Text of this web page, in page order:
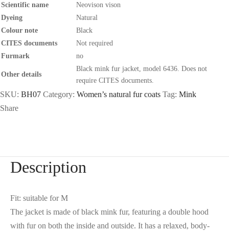
Scientific name
Neovison vison
Dyeing
Natural
Colour note
Black
CITES documents
Not required
Furmark
no
Other details
Black mink fur jacket, model 6436. Does not
require CITES documents.
SKU: BH07 Category: Women’s natural fur coats Tag: Mink
Share
Description
Fit: suitable for M
The jacket is made of black mink fur, featuring a double hood
with fur on both the inside and outside. It has a relaxed, body-